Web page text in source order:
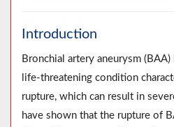
Introduction
Bronchial artery aneurysm
life-threatening condition
rupture, which can result in
have shown that the rupture of